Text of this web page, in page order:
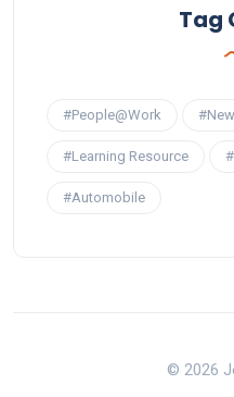
Tag
#People@Work
#Learning Resource
#Automobile
© 2026